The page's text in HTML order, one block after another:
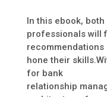
In this ebook,
professionals will
hone their
for bank
relationship